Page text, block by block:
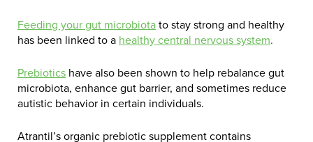
Feeding your gut microbiotato stay strong and healthy
has been linked to a healthy central nervous system.
Prebiotics have also been shown to help rebalance gut
microbiota, enhance gut barrier, and sometimes reduce
autistic behavior in certain individuals.
Atrantil’s organic prebiotic supplement contains